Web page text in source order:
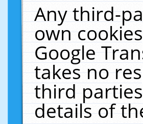
Any third-
own
Google
takes no
third
details of